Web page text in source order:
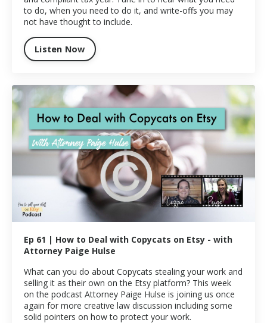
to do, when you need to do it, and write-offs you may
not have thought to include.
Listen Now
Ep 61 | How to Deal with Copycats on Etsy - with
Attorney Paige Hulse
What can you do about Copycats stealing your work and
selling it as their own on the Etsy platform? This week
on the podcast Attorney Paige Hulse is joining us once
again for more creative law discussion including some
solid pointers on how to protect your work.